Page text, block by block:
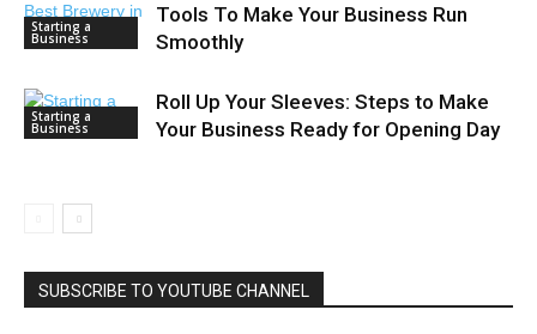
Starting a
Business
Tools To Make Your Business Run
Smoothly
Starting a
Business
Roll Up Your Sleeves: Steps to Make
Your Business Ready for Opening Day
SUBSCRIBE TO YOUTUBE CHANNEL